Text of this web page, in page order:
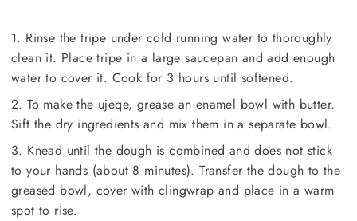
1. Rinse the tripe under cold running water to thoroughly
clean it. Place tripe in a large saucepan and add enough
water to cover it. Cook for 3 hours until softened.
2. To make the ujeqe, grease an enamel bowl with butter.
Sift the dry ingredients and mix them in a separate bowl.
3. Knead until the dough is combined and does not stick
to your hands (about 8 minutes). Transfer the dough to the
greased bowl, cover with clingwrap and place in a warm
spot to rise.